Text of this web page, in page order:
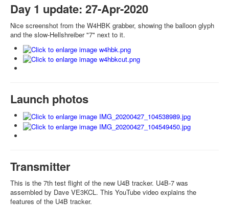
Day 1 update: 27-Apr-2020
Nice screenshot from the W4HBK grabber, showing the balloon glyph
and the slow-Hellshreiber "7" next to it.
Launch photos
Transmitter
This is the 7th test flight of the new U4B tracker. U4B-7 was
assembled by Dave VE3KCL. This YouTube video explains the
features of the U4B tracker.